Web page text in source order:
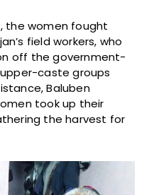
the women fought
field workers, who
off the government-
caste groups
Baluben
took up their
the harvest for